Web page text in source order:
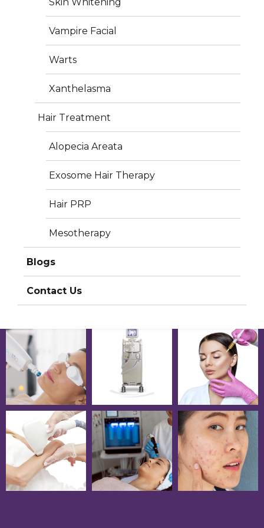
Vampire Facial
Warts
Xanthelasma
Hair Treatment
Alopecia Areata
Exosome Hair Therapy
Hair PRP
Mesotherapy
Blogs
Contact Us
+91 7360057237
info@iderma.in
Services
Photos